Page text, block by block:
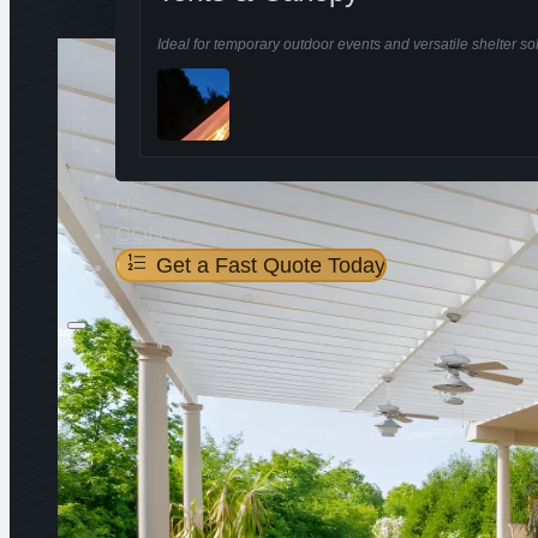
Ideal for temporary outdoor events and versatile shelter
ABOUT US
PROJECTS
USEFUL
CONTACT
Get a Fast Quote Today